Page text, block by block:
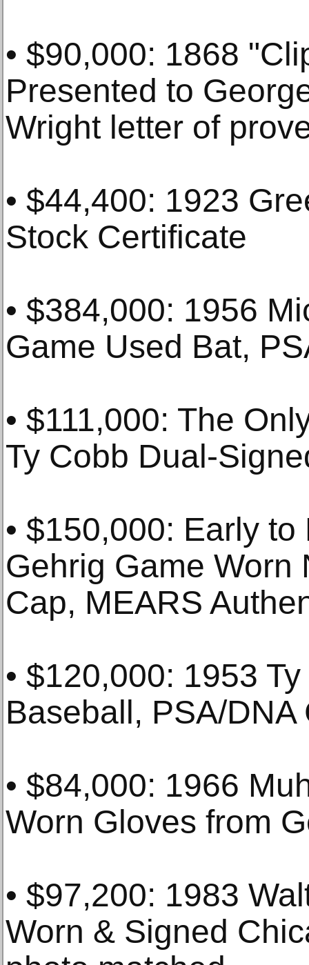
• $90,000: 1868
Presented to
Wright letter of
• $44,400: 1923
Stock Certificate
• $384,000: 1956
Game Used Bat,
• $111,000: The
Ty Cobb Dual-
• $150,000: Early
Gehrig Game Worn
Cap, MEARS
• $120,000: 1953
Baseball, PSA/DNA
• $84,000: 1966
Worn Gloves from
• $97,200: 1983
Worn & Signed